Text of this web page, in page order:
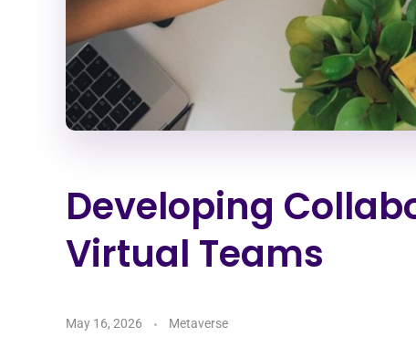
Developing
Virtual Teams
May 16, 2026 Metaverse